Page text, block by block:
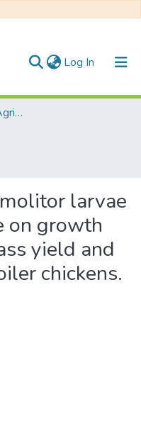
Log In (current)
Faculty of Science and Agriculture
larvae
on growth
yield and
chickens.